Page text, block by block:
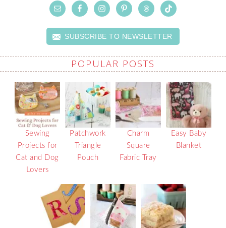
SUBSCRIBE TO NEWSLETTER
POPULAR POSTS
Sewing
Projects for
Cat and Dog
Lovers
Patchwork
Triangle
Pouch
Charm
Square
Fabric Tray
Easy Baby
Blanket